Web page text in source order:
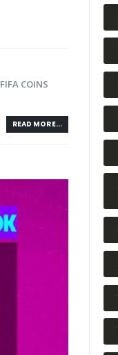
FIFA COINS
READ MORE...